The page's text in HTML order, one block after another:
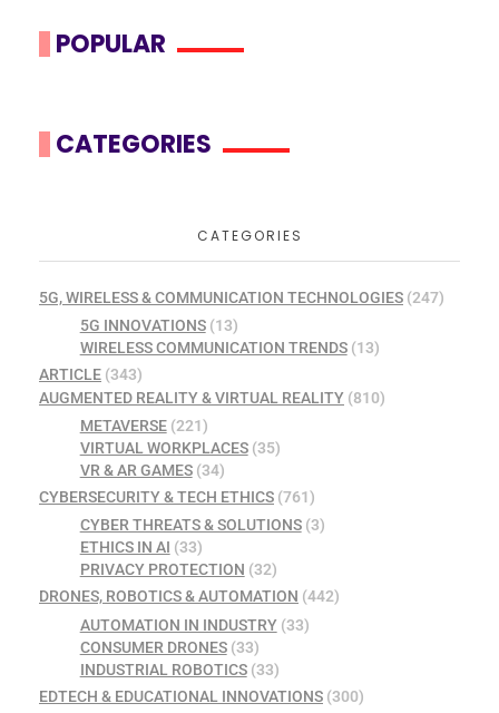
POPULAR
CATEGORIES
CATEGORIES
5G, WIRELESS & COMMUNICATION TECHNOLOGIES (247)
5G INNOVATIONS(13)
WIRELESS COMMUNICATION TRENDS(13)
ARTICLE (343)
AUGMENTED REALITY & VIRTUAL REALITY (810)
METAVERSE(221)
VIRTUAL WORKPLACES(35)
VR & AR GAMES(34)
CYBERSECURITY & TECH ETHICS (761)
CYBER THREATS & SOLUTIONS(3)
ETHICS IN AI (33)
PRIVACY PROTECTION (32)
DRONES, ROBOTICS & AUTOMATION (442)
AUTOMATION IN INDUSTRY(33)
CONSUMER DRONES(33)
INDUSTRIAL ROBOTICS(33)
EDTECH & EDUCATIONAL INNOVATIONS (300)